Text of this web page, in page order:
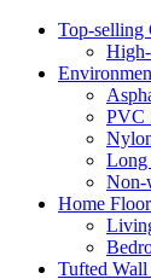
Top-selling
PVC
Long
Non-
Home
Tufted